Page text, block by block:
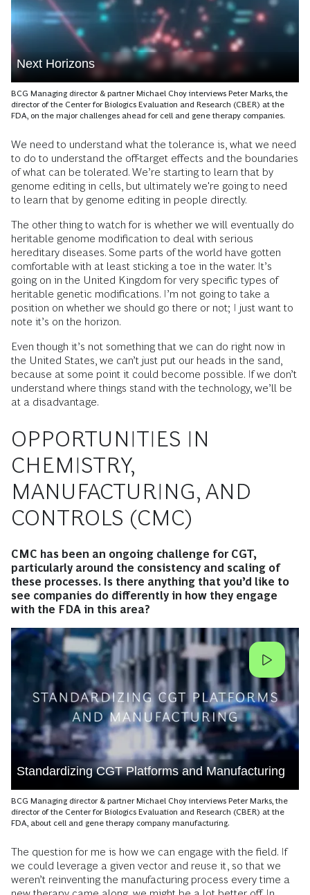
Next Horizons
BCG Managing director & partner Michael Choy interviews Peter Marks, the
director of the Center for Biologics Evaluation and Research (CBER) at the
FDA, on the major challenges ahead for cell and gene therapy companies.
We need to understand what the tolerance is, what we need
to do to understand the off-target effects and the boundaries
of what can be tolerated. We’re starting to learn that by
genome editing in cells, but ultimately we're going to need
to learn that by genome editing in people directly.
The other thing to watch for is whether we will eventually do
heritable genome modification to deal with serious
hereditary diseases. Some parts of the world have gotten
comfortable with at least sticking a toe in the water. It’s
going on in the United Kingdom for very specific types of
heritable genetic modifications. I’m not going to take a
position on whether we should go there or not; I just want to
note it’s on the horizon.
Even though it’s not something that we can do right now in
the United States, we can’t just put our heads in the sand,
because at some point it could become possible. If we don’t
understand where things stand with the technology, we’ll be
at a disadvantage.
OPPORTUNITIES IN
CHEMISTRY,
MANUFACTURING, AND
CONTROLS (CMC)
CMC has been an ongoing challenge for CGT,
particularly around the consistency and scaling of
these processes. Is there anything that you’d like to
see companies do differently in how they engage
with the FDA in this area?
Standardizing CGT Platforms and Manufacturing
BCG Managing director & partner Michael Choy interviews Peter Marks, the
director of the Center for Biologics Evaluation and Research (CBER) at the
FDA, about cell and gene therapy company manufacturing.
The question for me is how we can engage with the field. If
we could leverage a given vector and reuse it, so that we
weren’t reinventing the manufacturing process every time a